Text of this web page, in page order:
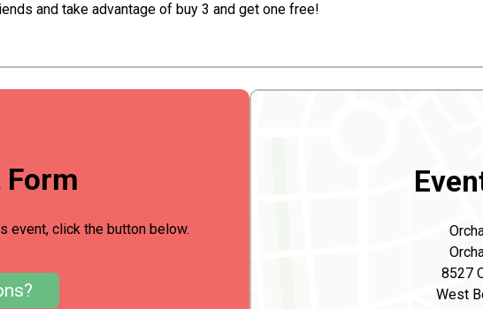
and take advantage of buy 3 and get one free!
event, click the button below.
8527
West